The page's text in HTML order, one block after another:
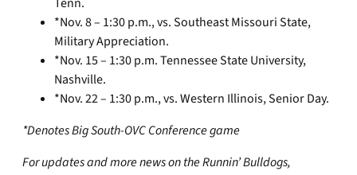
*Nov. 8 – 1:30 p.m., vs. Southeast Missouri State,
Military Appreciation.
*Nov. 15 – 1:30 p.m. Tennessee State University,
Nashville.
*Nov. 22 – 1:30 p.m., vs. Western Illinois, Senior Day.
*Denotes Big South-OVC Conference game
For updates and more news on the Runnin’ Bulldogs,